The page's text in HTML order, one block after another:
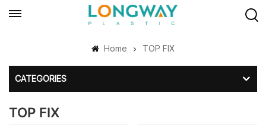
Home TOP FIX
CATEGORIES
TOP FIX